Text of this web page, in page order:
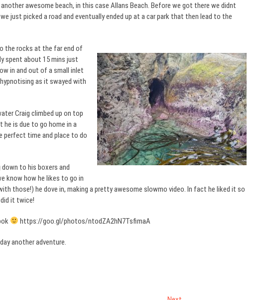
awesome beach, in this case Allans Beach. Before we got there we didnt
just picked a road and eventually ended up at a car park that then lead to the
the rocks at the far end of
spent about 15 mins just
in and out of a small inlet
as it swayed with
Craig climbed up on top
is due to go home in a
perfect time and place to do
down to his boxers and
know how he likes to go in
those!) he dove in, making a pretty awesome slowmo video. In fact he liked it so
it twice!
https://goo.gl/photos/ntodZA2hN7TsfimaA
another adventure.